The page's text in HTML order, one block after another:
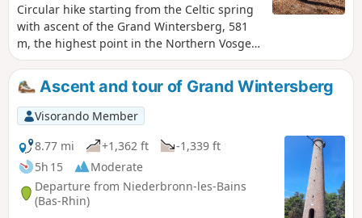
Circular hike starting from the Celtic spring
with ascent of the Grand Wintersberg, 581
m, the highest point in the Northern Vosges,
and return via the Col de la Liese chalet
(belonging to the Club Vosgien) and the
Heidenkopf shelter.
Ascent and tour of Grand Wintersberg
Visorando Member
8.77 mi
+1,362 ft
-1,339 ft
5h 15
Moderate
Departure from Niederbronn-les-Bains
(Bas-Rhin)